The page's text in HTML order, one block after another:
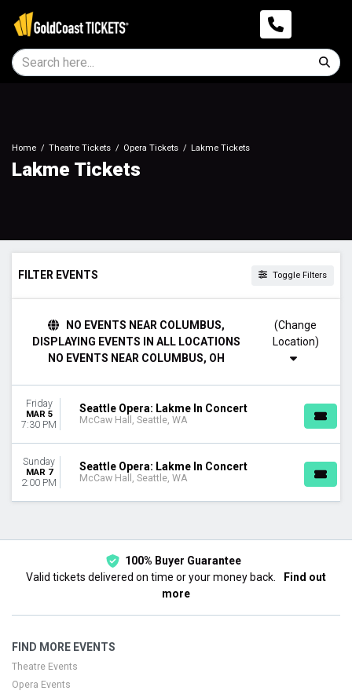
Home Theatre Tickets Opera Tickets Lakme Tickets
Lakme Tickets
FILTER EVENTS Toggle Filters
Night
Friday
This weekend
This month
Choose dates
NO EVENTS NEAR COLUMBUS,
DISPLAYING EVENTS IN ALL LOCATIONS
NO EVENTS NEAR COLUMBUS, OH
(Change
Friday
MAR 5
7:30 PM
Seattle Opera: Lakme In Concert
McCaw Hall, Seattle, WA
Sunday
MAR 7
2:00 PM
Seattle Opera: Lakme In Concert
McCaw Hall, Seattle, WA
100% Buyer Guarantee
Valid tickets delivered on time or your money back.
Find out
more
FIND MORE EVENTS
Theatre Events
Opera Events